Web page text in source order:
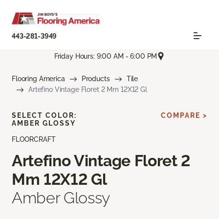
443-281-3949
Friday Hours: 9:00 AM - 6:00 PM
Flooring America Products
Tile
Artefino Vintage Floret 2 Mm 12X12 Gl
FLOORCRAFT
Artefino Vintage Floret 2
Mm 12X12 Gl
Amber Glossy
SELECT COLOR:
AMBER GLOSSY
COMPARE >